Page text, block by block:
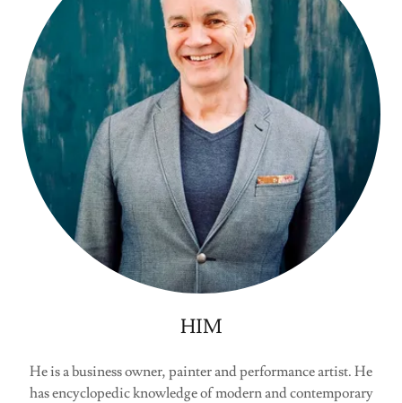
HIM
He is a business owner, painter and performance artist. He
has encyclopedic knowledge of modern and contemporary